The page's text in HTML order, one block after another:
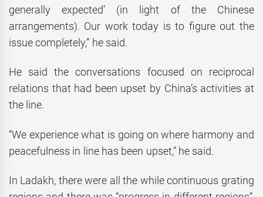
generally expected’ (in light of the Chinese
arrangements). Our work today is to figure out the
issue completely,” he said.
He said the conversations focused on reciprocal
relations that had been upset by China’s activities at
the line.
“We experience what is going on where harmony and
peacefulness in line has been upset,” he said.
In Ladakh, there were all the while continuous grating